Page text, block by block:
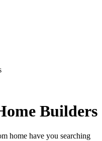
Builders
home have you searching